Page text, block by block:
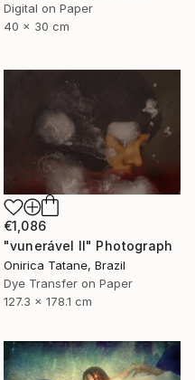
Digital on Paper
40 x 30 cm
€1,086
"vunerável ll" Photograph
Onirica Tatane, Brazil
Dye Transfer on Paper
127.3 x 178.1 cm